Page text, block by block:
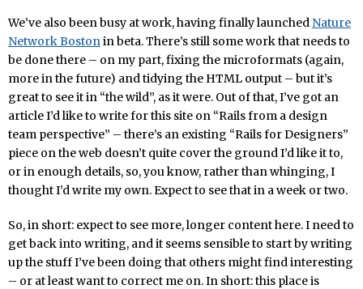
We’ve also been busy at work, having finally launched Nature
Network Bostonin beta. There’s still some work that needs to
be done there – on my part, fixing the microformats (again,
more in the future) and tidying the HTML output – but it’s
great to see it in “the wild”, as it were. Out of that, I’ve got an
article I’d like to write for this site on “Rails from a design
team perspective” – there’s an existing “Rails for Designers”
piece on the web doesn’t quite cover the ground I’d like it to,
or in enough details, so, you know, rather than whinging, I
thought I’d write my own. Expect to see that in a week or two.
So, in short: expect to see more, longer content here. I need to
get back into writing, and it seems sensible to start by writing
up the stuff I’ve been doing that others might find interesting
– or at least want to correct me on. In short: this place is